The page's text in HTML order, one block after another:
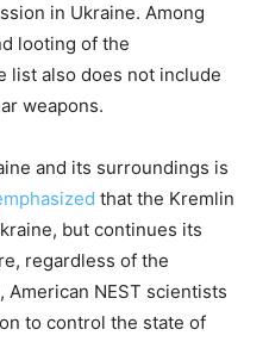
in Ukraine. Among
looting of the
list also does not include
weapons.
and its surroundings is
that the Kremlin
but continues its
regardless of the
NEST scientists
to control the state of